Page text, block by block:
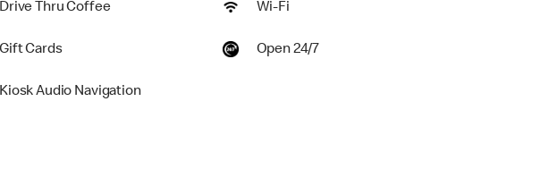
Drive Thru Coffee Wi-Fi
Gift Cards Open 24/7
Kiosk Audio Navigation